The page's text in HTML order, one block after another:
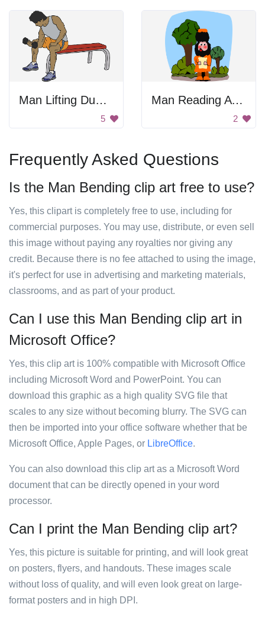
Man Lifting Dumbbell
5
Man Reading A Letter
2
Frequently Asked Questions
Is the Man Bending clip art free to use?
Yes, this clipart is completely free to use, including for
commercial purposes. You may use, distribute, or even sell
this image without paying any royalties nor giving any
credit. Because there is no fee attached to using the image,
it's perfect for use in advertising and marketing materials,
classrooms, and as part of your product.
Can I use this Man Bending clip art in
Microsoft Office?
Yes, this clip art is 100% compatible with Microsoft Office
including Microsoft Word and PowerPoint. You can
download this graphic as a high quality SVG file that
scales to any size without becoming blurry. The SVG can
then be imported into your office software whether that be
Microsoft Office, Apple Pages, or LibreOffice.
You can also download this clip art as a Microsoft Word
document that can be directly opened in your word
processor.
Can I print the Man Bending clip art?
Yes, this picture is suitable for printing, and will look great
on posters, flyers, and handouts. These images scale
without loss of quality, and will even look great on large-
format posters and in high DPI.